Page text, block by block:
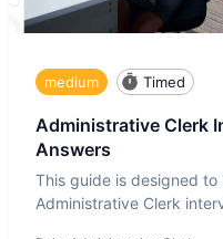
medium Timed
Administrative Clerk
Answers
This guide is designed
Administrative Clerk